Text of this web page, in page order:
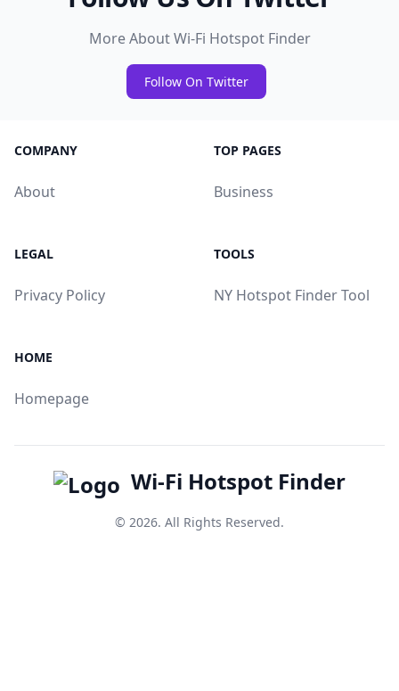
More About Wi-Fi Hotspot Finder
Follow On Twitter
COMPANY
About
TOP PAGES
Business
LEGAL
Privacy Policy
TOOLS
NY Hotspot Finder Tool
HOME
Homepage
Wi-Fi Hotspot Finder
© 2026. All Rights Reserved.